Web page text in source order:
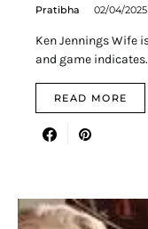
Pratibha 02/04/2025
Ken Jennings Wife
and game
READ MORE